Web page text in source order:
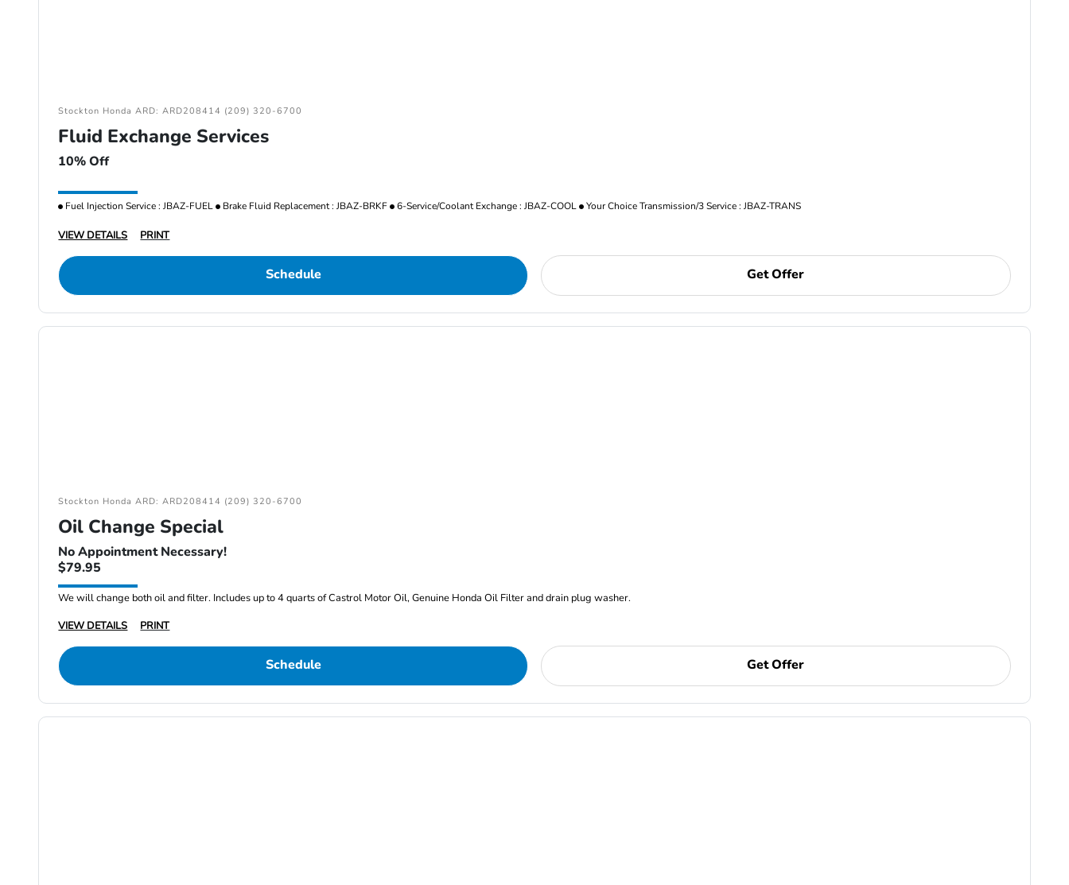
Stockton Honda ARD: ARD208414 (209) 320-6700
Fluid Exchange Services
10% Off
Fuel Injection Service : JBAZ-FUEL Brake Fluid Replacement : JBAZ-BRKF 6-Service/Coolant Exchange : JBAZ-COOL Your Choice Transmission/3 Service : JBAZ-TRANS
VIEW DETAILS PRINT
Schedule Get Offer
Stockton Honda ARD: ARD208414 (209) 320-6700
Oil Change Special
No Appointment Necessary!
$79.95
We will change both oil and filter. Includes up to 4 quarts of Castrol Motor Oil, Genuine Honda Oil Filter and drain plug washer.
VIEW DETAILS
PRINT
Schedule Get Offer